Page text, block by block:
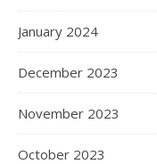
January 2024
December 2023
November 2023
October 2023